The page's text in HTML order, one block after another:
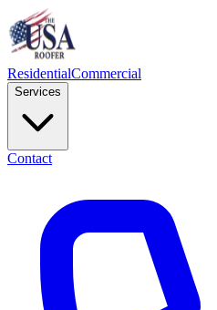
ResidentialCommercial
Services
Contact